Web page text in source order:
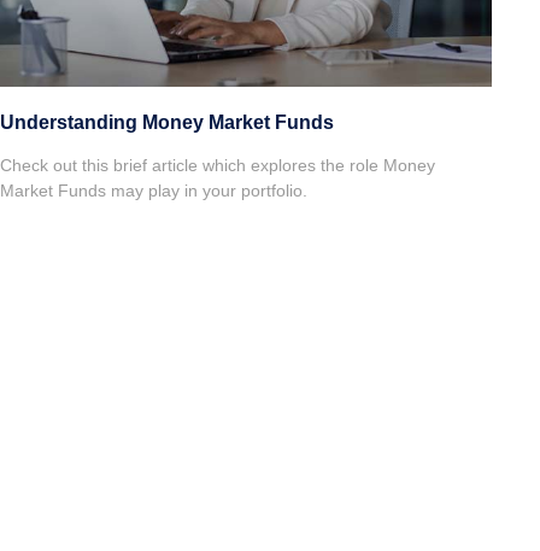
Understanding Money Market Funds
Check out this brief article which explores the role Money
Market Funds may play in your portfolio.